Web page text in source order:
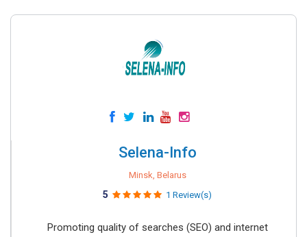
Selena-Info
Minsk, Belarus
5 1 Review(s)
Promoting quality of searches (SEO) and internet